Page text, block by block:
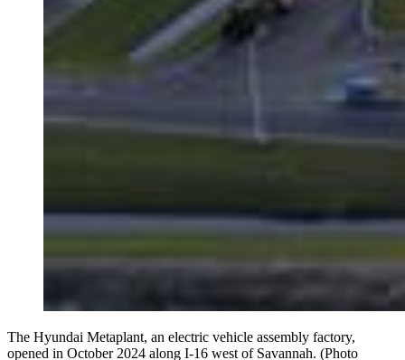
The Hyundai Metaplant, an electric vehicle assembly factory,
opened in October 2024 along I-16 west of Savannah. (Photo